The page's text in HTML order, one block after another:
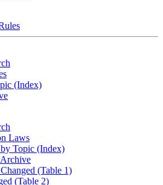
(Index)
Laws
Topic (Index)
(Table 1)
(Table 2)